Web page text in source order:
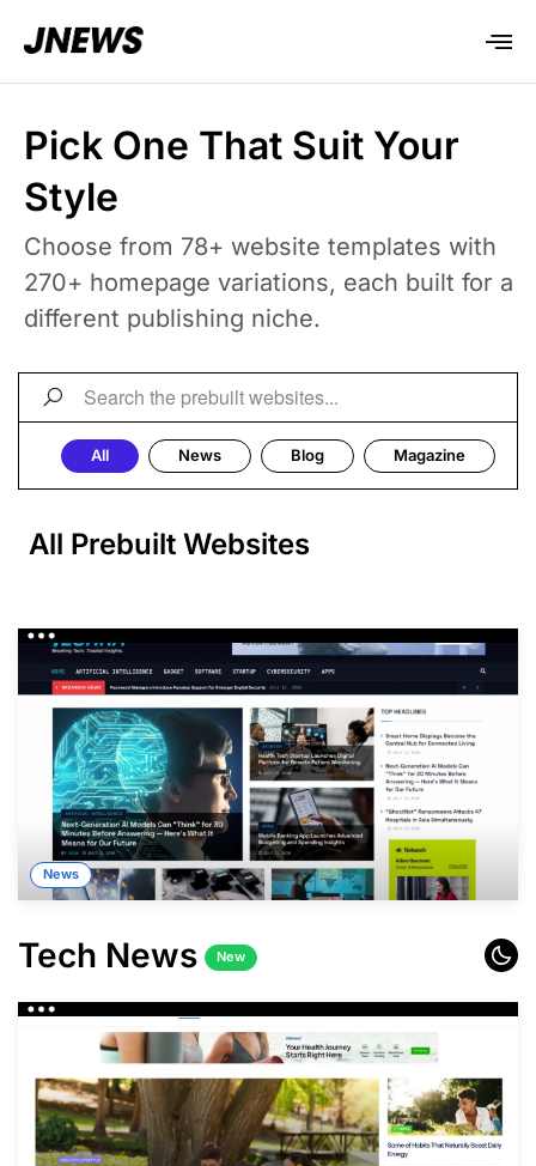
Pick One That Suit Your
Style
Choose from 78+ website templates with
270+ homepage variations, each built for a
different publishing niche.
All News Blog Magazine
All Prebuilt Websites
News
Tech News New